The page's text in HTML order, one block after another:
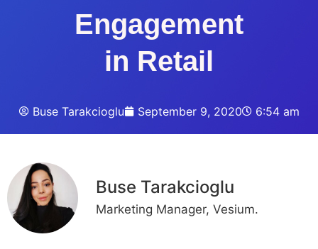
Engagement
in Retail
Buse Tarakcioglu September 9, 2020 6:54 am
Buse Tarakcioglu
Marketing Manager, Vesium.